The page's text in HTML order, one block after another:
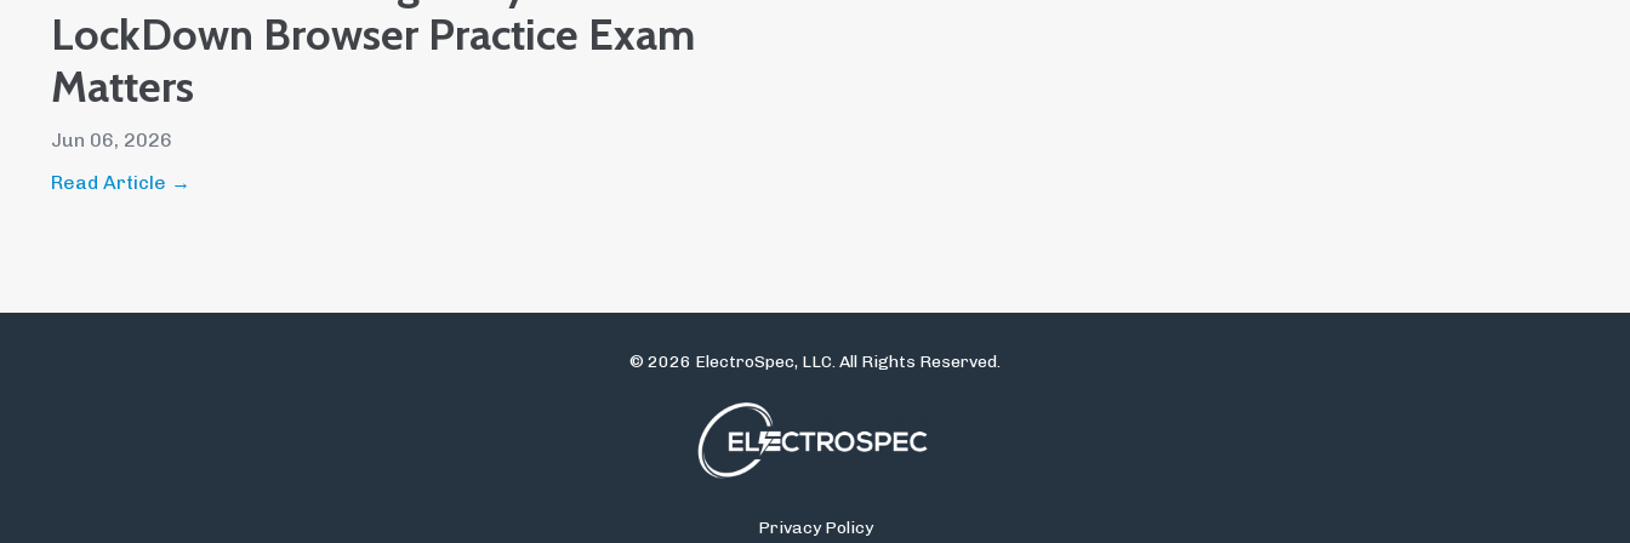
LockDown Browser Practice Exam
Matters
Jun 06, 2026
Read Article →
© 2026 ElectroSpec, LLC. All Rights Reserved.
Privacy Policy